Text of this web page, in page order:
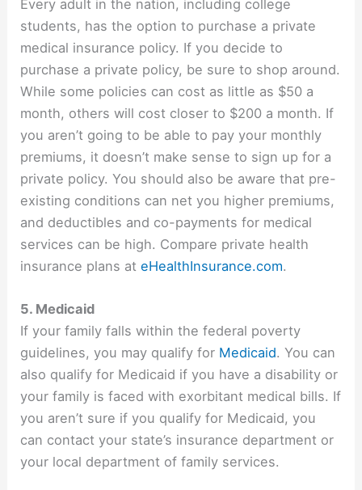
Every adult in the nation, including college
students, has the option to purchase a private
medical insurance policy. If you decide to
purchase a private policy, be sure to shop around.
While some policies can cost as little as $50 a
month, others will cost closer to $200 a month. If
you aren’t going to be able to pay your monthly
premiums, it doesn’t make sense to sign up for a
private policy. You should also be aware that pre-
existing conditions can net you higher premiums,
and deductibles and co-payments for medical
services can be high. Compare private health
insurance plans ateHealthInsurance.com.
5. Medicaid
If your family falls within the federal poverty
guidelines, you may qualify for Medicaid. You can
also qualify for Medicaid if you have a disability or
your family is faced with exorbitant medical bills. If
you aren’t sure if you qualify for Medicaid, you
can contact your state’s insurance department or
your local department of family services.